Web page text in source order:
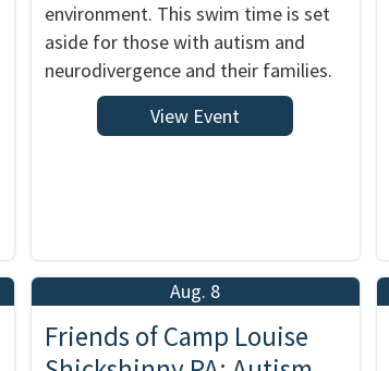
environment. This swim time is set
aside for those with autism and
neurodivergence and their families.
View Event
Aug. 8
Friends of Camp Louise